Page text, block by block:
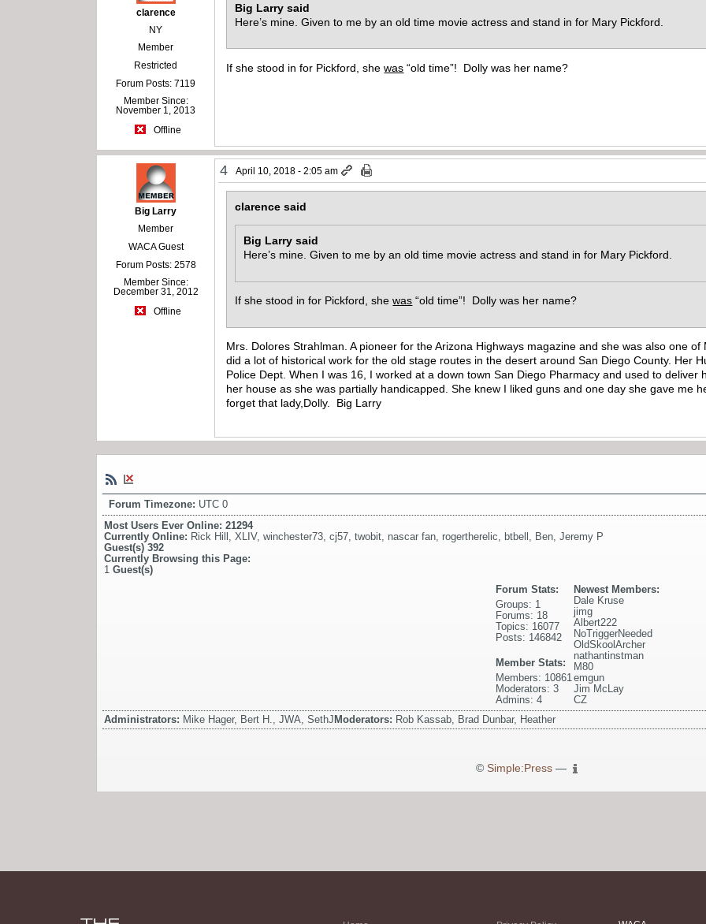
clarence
NY
Member
Restricted
Forum Posts: 7119
Member Since:
November 1, 2013
Offline
Big Larry said
Here’s mine. Given to me by an old time movie actress and stand in for Mary Pickford.
If she stood in for Pickford, shewas “old time”! Dolly was her name?
Big Larry
Member
WACA Guest
Forum Posts: 2578
Member Since:
December 31, 2012
Offline
4 April 10, 2018 - 2:05 am
clarence said
Big Larry said
Here’s mine. Given to me by an old time movie actress and stand in for Mary Pickford.
If she stood in for Pickford, shewas “old time”! Dolly was her name?
Mrs. Dolores Strahlman. A pioneer for the Arizona Highways magazine and she was also one of
did a lot of historical work for the old stage routes in the desert around San Diego County. Her
Police Dept. When I was 16, I worked at a down town San Diego Pharmacy and used to
her house as she was partially handicapped. She knew I liked guns and one day she gave me
forget that lady,Dolly. Big Larry
Forum Timezone: UTC 0
Most Users Ever Online: 21294
Currently Online: Rick Hill , XLIV, winchester73, cj57, twobit, nascar fan, rogertherelic, btbell , Ben, Jeremy P
Guest(s) 392
Currently Browsing this Page:
1 Guest(s)
Newest Members:
Dale Kruse
jimg
Albert222
NoTriggerNeeded
OldSkoolArcher
nathantinstman
M80
emgun
Jim McLay
CZ
Forum Stats:
Groups: 1
Forums: 18
Topics: 16077
Posts: 146842
Member Stats:
Members: 10861
Moderators: 3
Admins: 4
Administrators: Mike Hager, Bert H., JWA, SethJ Moderators: Rob Kassab, Brad Dunbar, Heather
© Simple:Press—